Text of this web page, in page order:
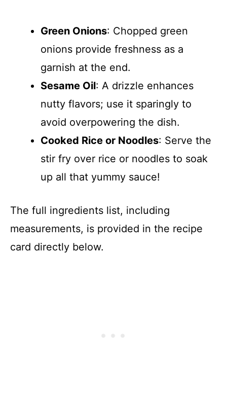
Green Onions: Chopped green
onions provide freshness as a
garnish at the end.
Sesame Oil: A drizzle enhances
nutty flavors; use it sparingly to
avoid overpowering the dish.
Cooked Rice or Noodles: Serve the
stir fry over rice or noodles to soak
up all that yummy sauce!
The full ingredients list, including
measurements, is provided in the recipe
card directly below.